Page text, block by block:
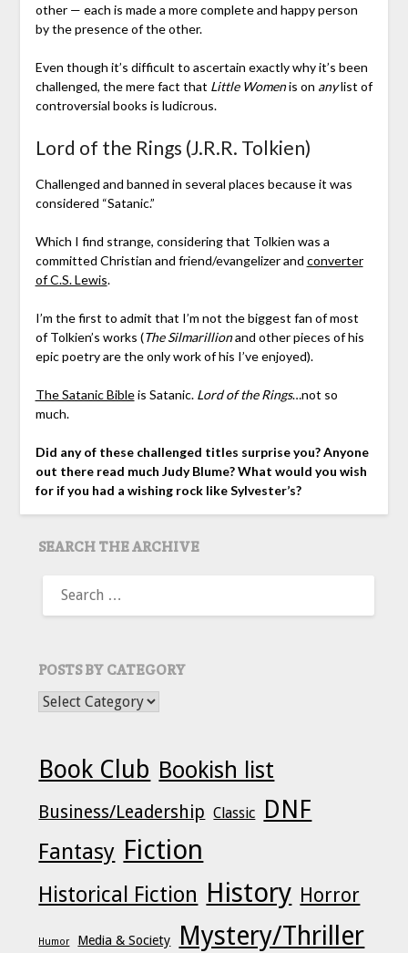
other — each is made a more complete and happy person
by the presence of the other.
Even though it’s difficult to ascertain exactly why it’s been
challenged, the mere fact that Little Womenis on anylist of
controversial books is ludicrous.
Lord of the Rings (J.R.R. Tolkien)
Challenged and banned in several places because it was
considered “Satanic.”
Which I find strange, considering that Tolkien was a
committed Christian and friend/evangelizer and converter
of C.S. Lewis.
I’m the first to admit that I’m not the biggest fan of most
of Tolkien’s works (The Silmarillionand other pieces of his
epic poetry are the only work of his I’ve enjoyed).
The Satanic Bibleis Satanic. Lord of the Rings…not so
much.
Did any of these challenged titles surprise you? Anyone
out there read much Judy Blume? What would you wish
for if you had a wishing rock like Sylvester’s?
SEARCH THE ARCHIVE
FOR:
POSTS BY CATEGORY
POSTS BY CATEGORY
Book Club Bookish list
Business/Leadership Classic DNF
Fantasy Fiction
Historical Fiction History Horror
Humor Media & Society
Mystery/Thriller